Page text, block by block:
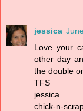
jessica
Love your
other day
the double
TFS
jessica
chick-n-